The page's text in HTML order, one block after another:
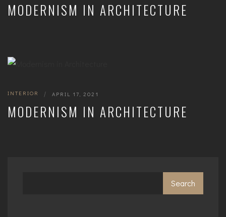
MODERNISM IN ARCHITECTURE
INTERIOR | APRIL 17, 2021
MODERNISM IN ARCHITECTURE
Search